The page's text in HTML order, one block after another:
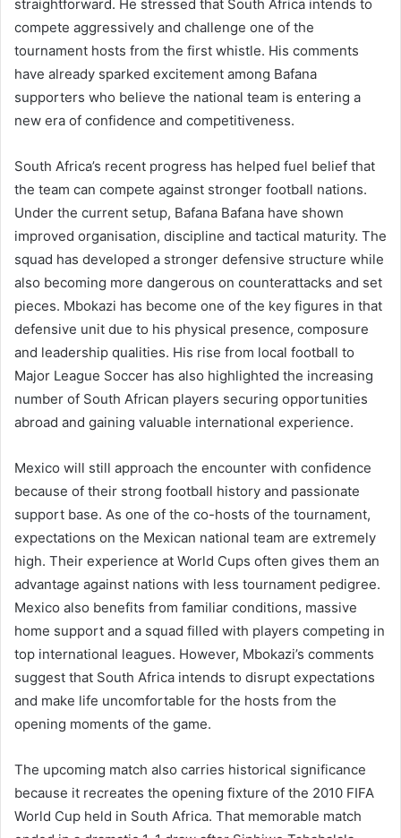
straightforward. He stressed that South Africa intends to
compete aggressively and challenge one of the
tournament hosts from the first whistle. His comments
have already sparked excitement among Bafana
supporters who believe the national team is entering a
new era of confidence and competitiveness.
South Africa’s recent progress has helped fuel belief that
the team can compete against stronger football nations.
Under the current setup, Bafana Bafana have shown
improved organisation, discipline and tactical maturity. The
squad has developed a stronger defensive structure while
also becoming more dangerous on counterattacks and set
pieces. Mbokazi has become one of the key figures in that
defensive unit due to his physical presence, composure
and leadership qualities. His rise from local football to
Major League Soccer has also highlighted the increasing
number of South African players securing opportunities
abroad and gaining valuable international experience.
Mexico will still approach the encounter with confidence
because of their strong football history and passionate
support base. As one of the co-hosts of the tournament,
expectations on the Mexican national team are extremely
high. Their experience at World Cups often gives them an
advantage against nations with less tournament pedigree.
Mexico also benefits from familiar conditions, massive
home support and a squad filled with players competing in
top international leagues. However, Mbokazi’s comments
suggest that South Africa intends to disrupt expectations
and make life uncomfortable for the hosts from the
opening moments of the game.
The upcoming match also carries historical significance
because it recreates the opening fixture of the 2010 FIFA
World Cup held in South Africa. That memorable match